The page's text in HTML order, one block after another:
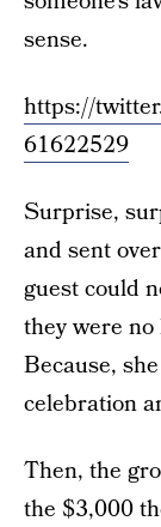
sense.
https://
61622529
Surprise,
and sent
guest could
they were
Because,
celebration
Then, the
the $3,000